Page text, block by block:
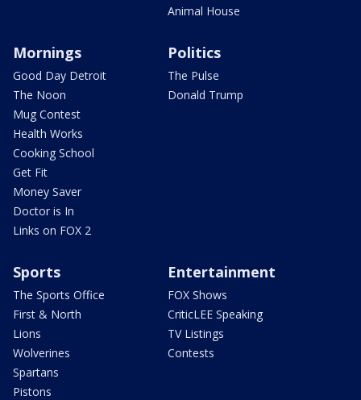
Animal House
Mornings
Good Day Detroit
The Noon
Mug Contest
Health Works
Cooking School
Get Fit
Money Saver
Doctor is In
Links on FOX 2
Politics
The Pulse
Donald Trump
Sports
The Sports Office
First & North
Lions
Wolverines
Spartans
Pistons
Entertainment
FOX Shows
CriticLEE Speaking
TV Listings
Contests